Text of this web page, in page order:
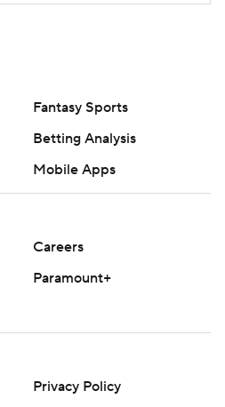
Fantasy Sports
Betting Analysis
Mobile Apps
Careers
Paramount+
Privacy Policy